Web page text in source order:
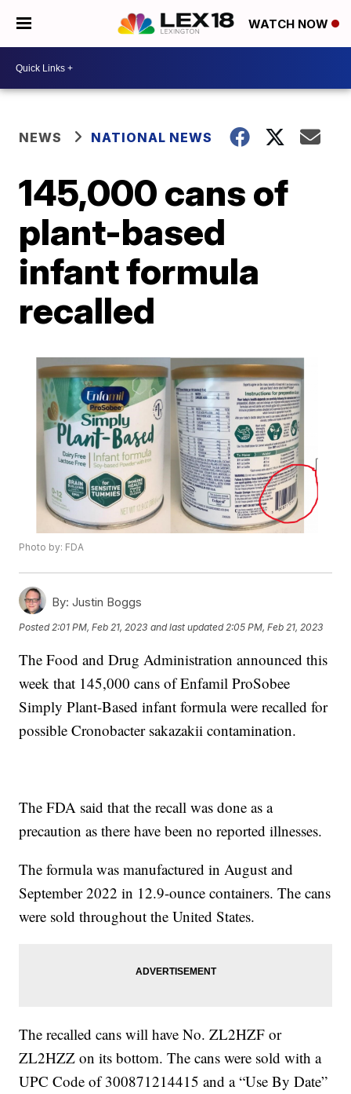
WATCH NOW
NEWS NATIONAL NEWS
145,000 cans of
plant-based
infant formula
recalled
Photo by: FDA
By: Justin Boggs
Posted 2:01 PM, Feb 21, 2023 and last updated 2:05 PM, Feb 21, 2023
The Food and Drug Administration announced this
week that 145,000 cans of Enfamil ProSobee
Simply Plant-Based infant formula were recalled for
possible Cronobacter sakazakii contamination.
The FDA said that the recall was done as a
precaution as there have been no reported illnesses.
The formula was manufactured in August and
September 2022 in 12.9-ounce containers. The cans
were sold throughout the United States.
The recalled cans will have No. ZL2HZF or
ZL2HZZ on its bottom. The cans were sold with a
UPC Code of 300871214415 and a “Use By Date”